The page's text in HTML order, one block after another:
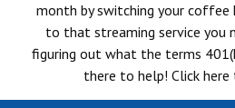
month by switching your coffee
to that streaming service you
figuring out what the terms
there to help! Click here